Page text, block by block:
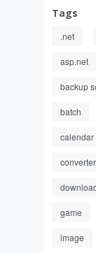
Tags
.net
asp.net
backup
batch
calendar
converter
game
image